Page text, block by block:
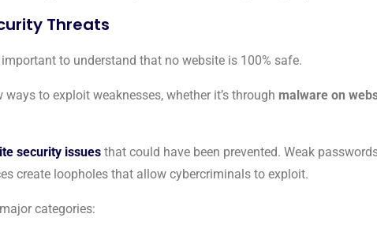
Threats
to understand that no website is 100% safe.
to exploit weaknesses, whether it’s through malware on
security issues that could have been prevented. Weak
create loopholes that allow cybercriminals to exploit.
categories: